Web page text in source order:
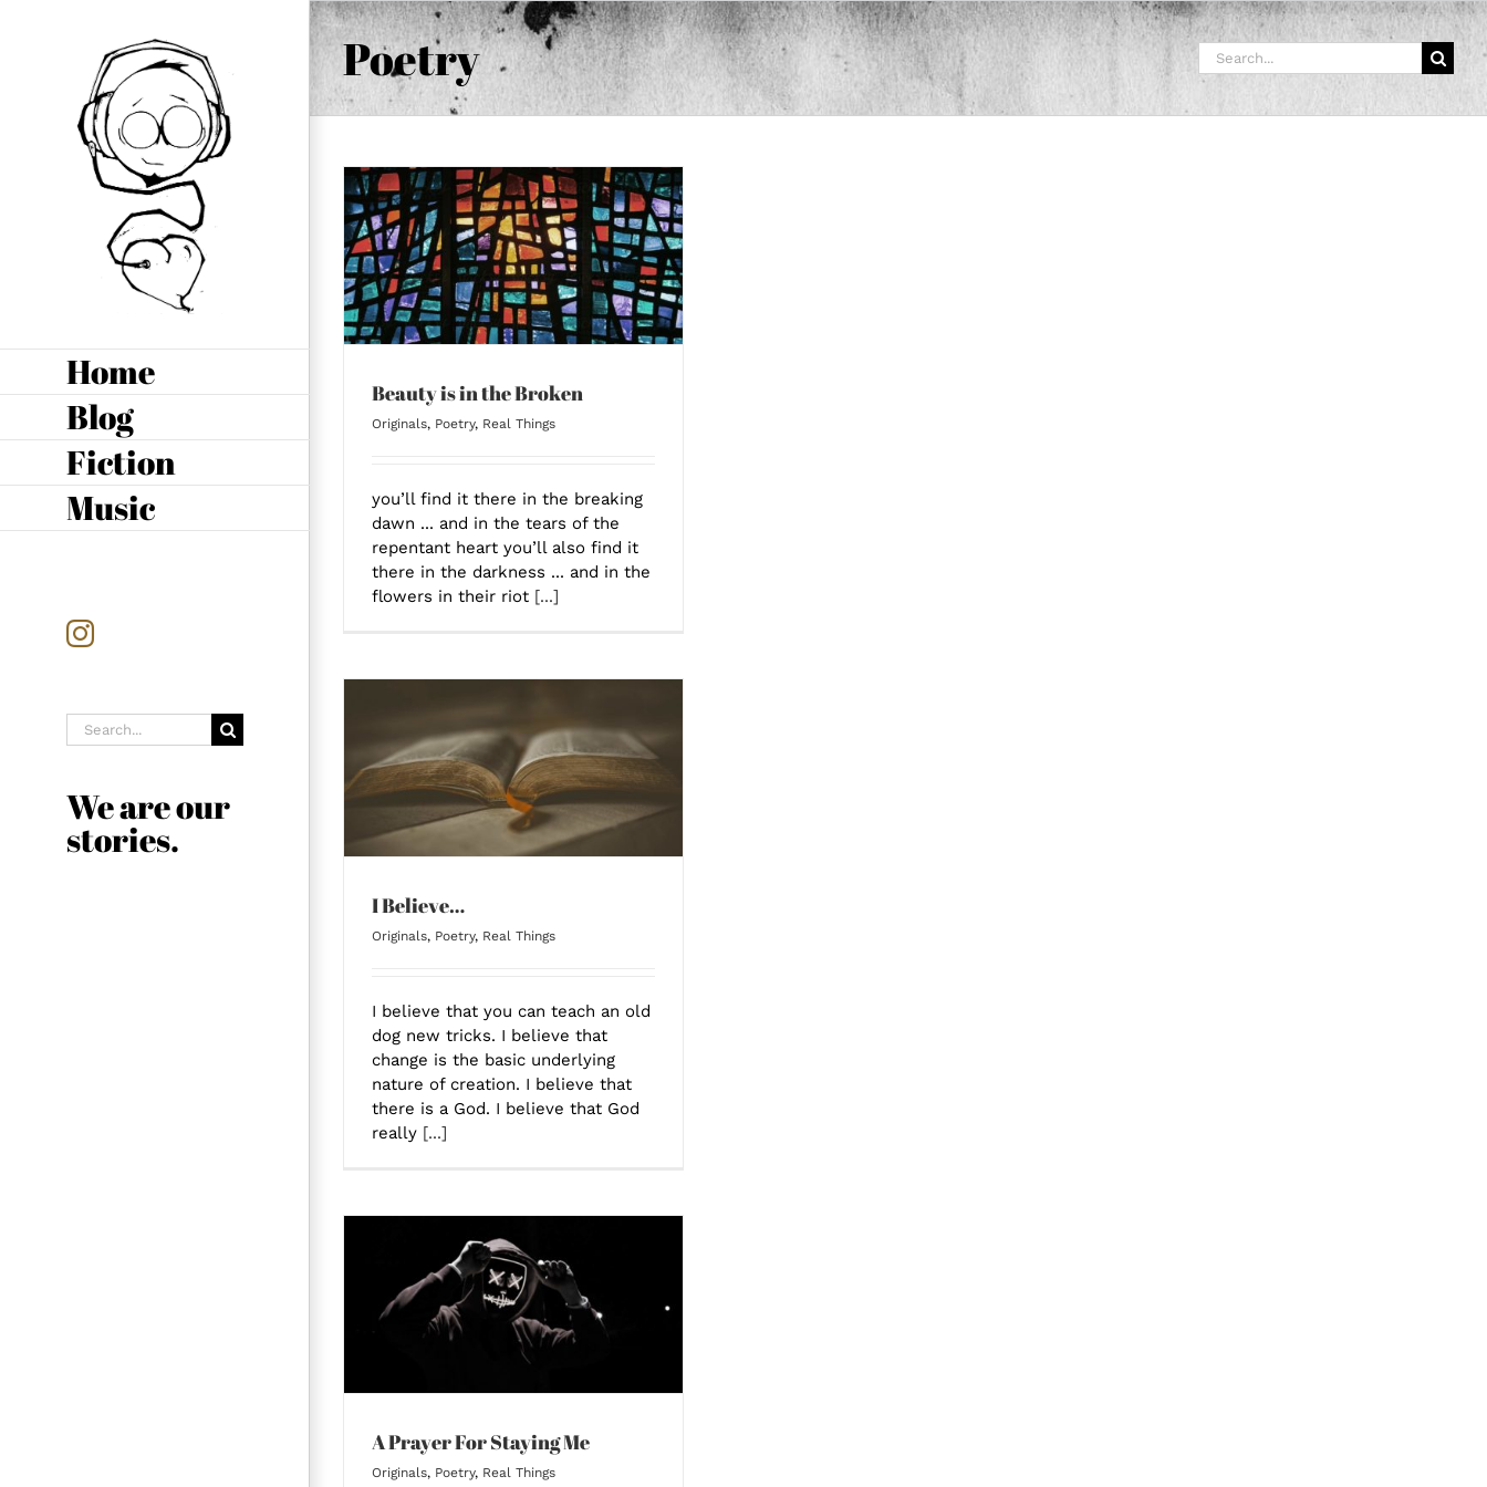
Home
Blog
Fiction
Music
Instagram
We are our
stories.
Search
for:
Poetry
Search
for:
Beauty is in the
Broken
Beauty is in the Broken
Originals, Poetry, Real Things
you’ll find it there in the breaking
dawn ... and in the tears of the
repentant heart you’ll also find it
there in the darkness ... and in the
flowers in their riot [...]
I Believe…
Originals, Poetry, Real Things
I believe that you can teach an old
dog new tricks. I believe that
change is the basic underlying
nature of creation. I believe that
there is a God. I believe that God
really [...]
A Prayer For Staying Me
Originals, Poetry, Real Things